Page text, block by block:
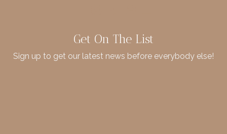
Get On The List
Sign up to get our latest news before everybody else!